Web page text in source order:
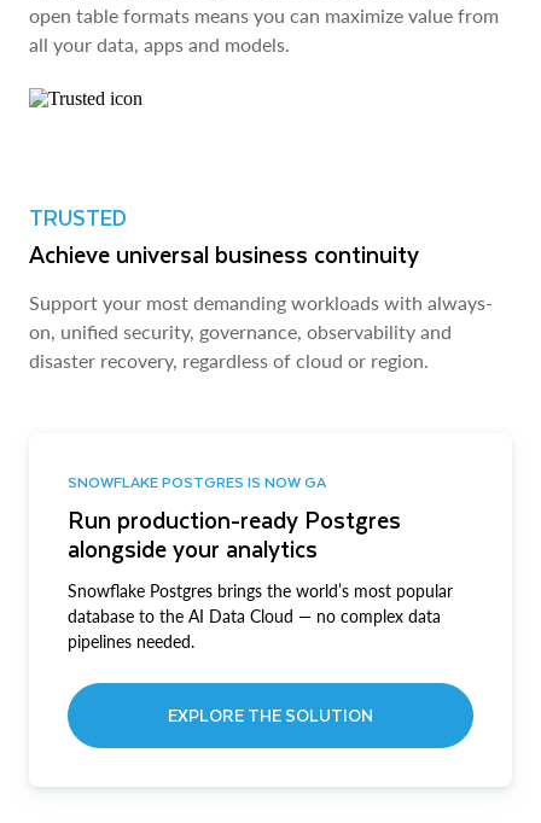
open table formats means you can maximize value from
all your data, apps and models.
TRUSTED
Achieve universal business continuity
Support your most demanding workloads with always-
on, unified security, governance, observability and
disaster recovery, regardless of cloud or region.
SNOWFLAKE POSTGRES IS NOW GA
Run production-ready Postgres
alongside your analytics
Snowflake Postgres brings the world’s most popular
database to the AI Data Cloud — no complex data
pipelines needed.
EXPLORE THE SOLUTION